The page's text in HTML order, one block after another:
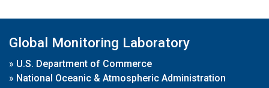
Global Monitoring Laboratory
» U.S. Department of Commerce
» National Oceanic & Atmospheric Administration